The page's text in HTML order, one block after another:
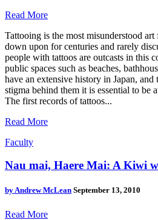
Read More
Tattooing is the most misunderstood
down upon for centuries and rarely
people with tattoos are outcasts in this
public spaces such as beaches,
have an extensive history in Japan,
stigma behind them it is essential to be
The first records of tattoos...
Read More
Faculty
Nau mai, Haere Mai: A Kiwi
byAndrew McLean September 13, 2010
Read More